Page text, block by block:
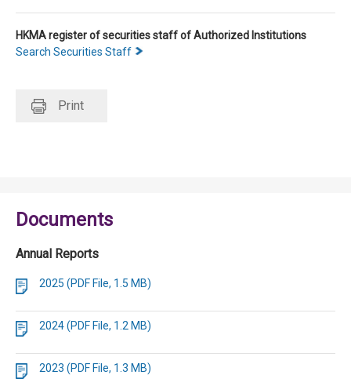
HKMA register of securities staff of Authorized Institutions
Search Securities Staff
Print
Documents
Annual Reports
2025 (PDF File, 1.5 MB)
2024 (PDF File, 1.2 MB)
2023 (PDF File, 1.3 MB)